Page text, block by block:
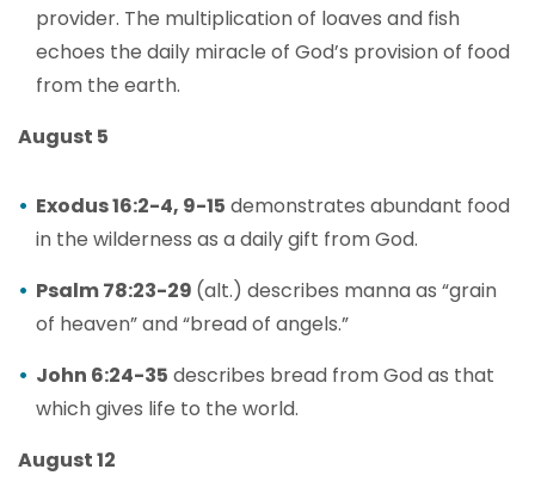
provider. The multiplication of loaves and fish
echoes the daily miracle of God’s provision of food
from the earth.
August 5
Exodus 16:2-4, 9-15 demonstrates abundant food
in the wilderness as a daily gift from God.
Psalm 78:23-29 (alt.) describes manna as “grain
of heaven” and “bread of angels.”
John 6:24-35 describes bread from God as that
which gives life to the world.
August 12